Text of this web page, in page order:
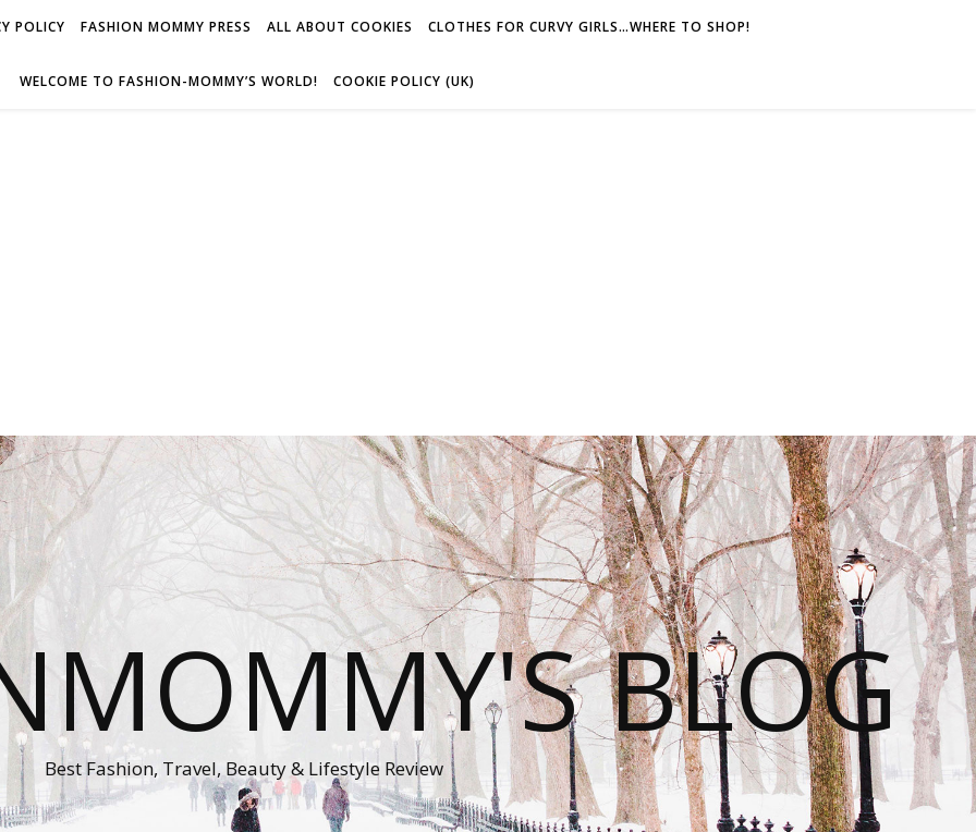
POLICY FASHION MOMMY PRESS ALL ABOUT COOKIES CLOTHES FOR CURVY GIRLS…WHERE TO SHOP!
WELCOME TO FASHION-MOMMY’S WORLD! COOKIE POLICY (UK)
BLOG
Best Fashion, Travel, Beauty & Lifestyle Review